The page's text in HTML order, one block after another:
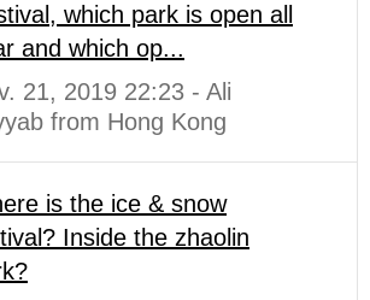
which park is open all
and which op...
21, 2019 22:23 - Ali
from Hong Kong
is the ice & snow
Inside the zhaolin